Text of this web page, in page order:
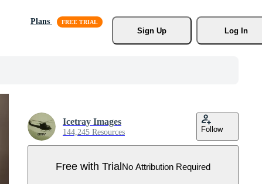
Plans
Sign Up
Log In
Icetray Images
144,245 Resources Follow
Free with TrialNo Attribution Required